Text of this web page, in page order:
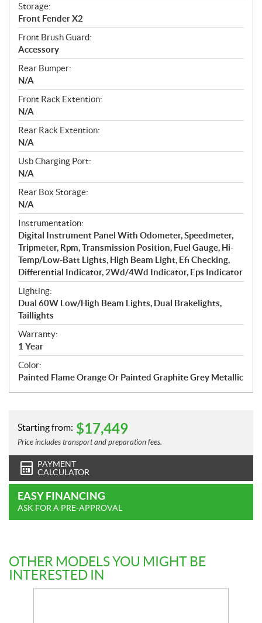
Storage:
Front Fender X2
Front Brush Guard:
Accessory
Rear Bumper:
N/A
Front Rack Extention:
N/A
Rear Rack Extention:
N/A
Usb Charging Port:
N/A
Rear Box Storage:
N/A
Instrumentation:
Digital Instrument Panel With Odometer, Speedmeter,
Tripmeter, Rpm, Transmission Position, Fuel Gauge, Hi-
Temp/Low-Batt Lights, High Beam Light, Efi Checking,
Differential Indicator, 2Wd/4Wd Indicator, Eps Indicator
Lighting:
Dual 60W Low/High Beam Lights, Dual Brakelights,
Taillights
Warranty:
1 Year
Color:
Painted Flame Orange Or Painted Graphite Grey Metallic
Starting from: $17,449
Price includes transport and preparation fees.
PAYMENT
CALCULATOR
EASY FINANCING
ASK FOR A PRE-APPROVAL
OTHER MODELS YOU MIGHT BE
INTERESTED IN